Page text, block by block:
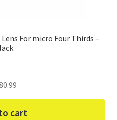
For micro Four Thirds –
cart